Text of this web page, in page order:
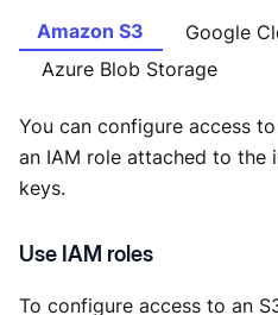
Amazon S3
Google
Azure Blob Storage
You can configure access
an IAM role attached to the
keys.
Use IAM roles
To configure access to an